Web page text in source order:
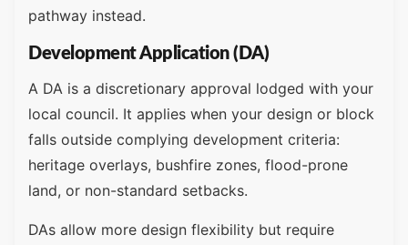
pathway instead.
Development Application (DA)
A DA is a discretionary approval lodged with your
local council. It applies when your design or block
falls outside complying development criteria:
heritage overlays, bushfire zones, flood-prone
land, or non-standard setbacks.
DAs allow more design flexibility but require